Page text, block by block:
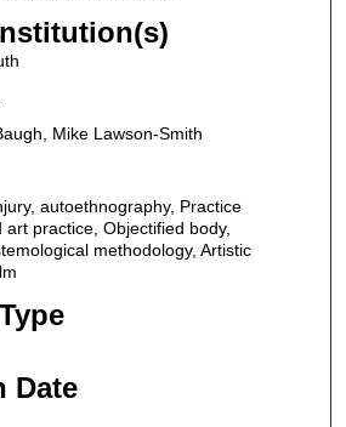
Mike Lawson-Smith
autoethnography, Practice
practice, Objectified body,
methodology, Artistic
Date